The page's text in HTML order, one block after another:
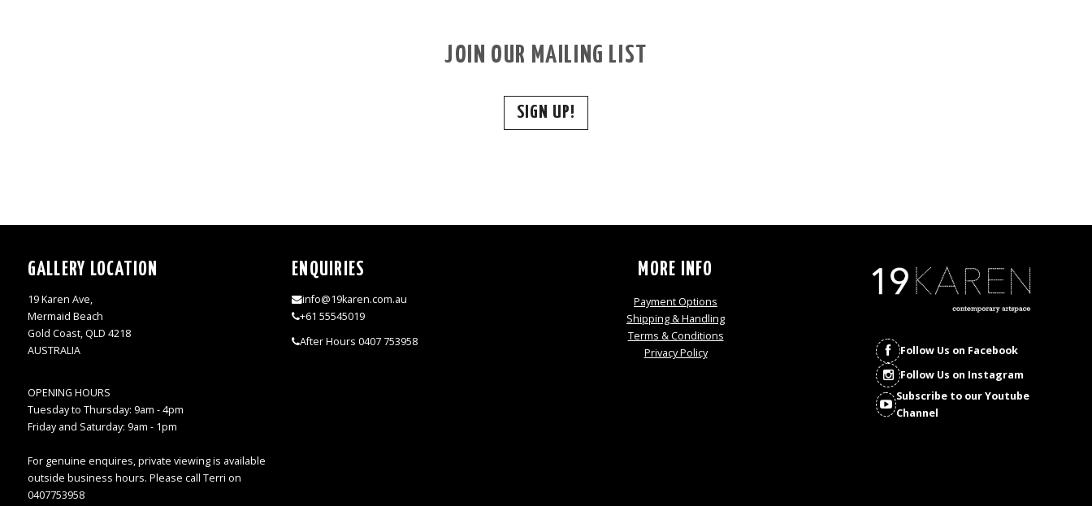
JOIN OUR MAILING LIST
SIGN UP!
GALLERY LOCATION
19 Karen Ave,
Mermaid Beach
Gold Coast, QLD 4218
AUSTRALIA
OPENING HOURS
Tuesday to Thursday: 9am - 4pm
Friday and Saturday: 9am - 1pm
For genuine enquires, private viewing is available
outside business hours. Please call Terri on
0407753958
ENQUIRIES
info@19karen.com.au
+61 55545019
After Hours 0407 753958
MORE INFO
Payment Options
Shipping & Handling
Terms & Conditions
Privacy Policy
Follow Us on Facebook
Follow Us on Instagram
Subscribe to our Youtube
Channel